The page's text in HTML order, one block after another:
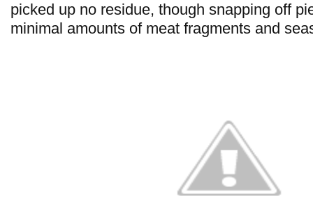
picked up no residue, though snapping off
minimal amounts of meat fragments and